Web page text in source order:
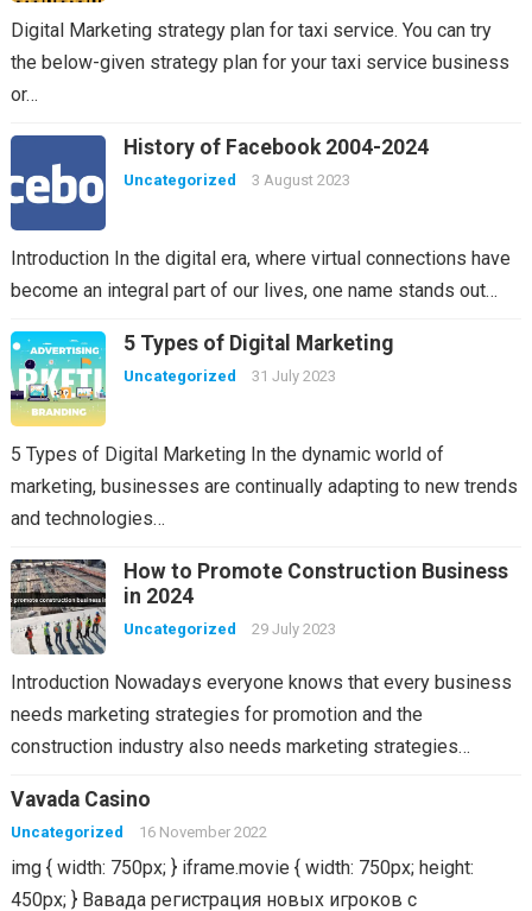
Digital Marketing strategy plan for taxi service. You can try
the below-given strategy plan for your taxi service business
or…
History of Facebook 2004-2024
Uncategorized 3 August 2023
Introduction In the digital era, where virtual connections have
become an integral part of our lives, one name stands out…
5 Types of Digital Marketing
Uncategorized 31 July 2023
5 Types of Digital Marketing In the dynamic world of
marketing, businesses are continually adapting to new trends
and technologies…
How to Promote Construction Business
in 2024
Uncategorized 29 July 2023
Introduction Nowadays everyone knows that every business
needs marketing strategies for promotion and the
construction industry also needs marketing strategies…
Vavada Casino
Uncategorized 16 November 2022
img { width: 750px; } iframe.movie { width: 750px; height:
450px; } Вавада регистрация новых игроков с